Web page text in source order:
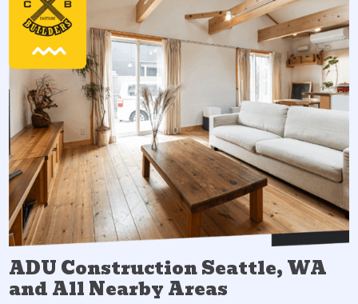
ADU Construction Seattle, WA
and All Nearby Areas